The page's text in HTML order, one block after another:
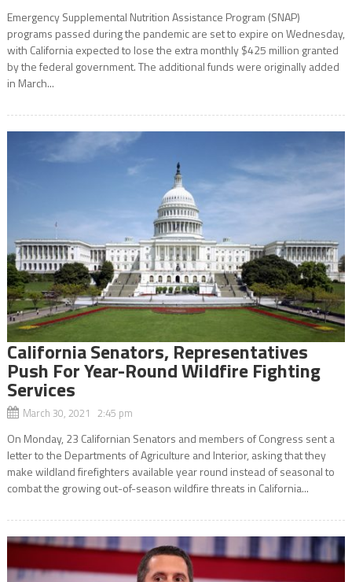
Emergency Supplemental Nutrition Assistance Program (SNAP)
programs passed during the pandemic are set to expire on Wednesday,
with California expected to lose the extra monthly $425 million granted
by the federal government. The additional funds were originally added
in March...
California Senators, Representatives
Push For Year-Round Wildfire Fighting
Services
March 30, 2021 2:45 pm
On Monday, 23 Californian Senators and members of Congress sent a
letter to the Departments of Agriculture and Interior, asking that they
make wildland firefighters available year round instead of seasonal to
combat the growing out-of-season wildfire threats in California...